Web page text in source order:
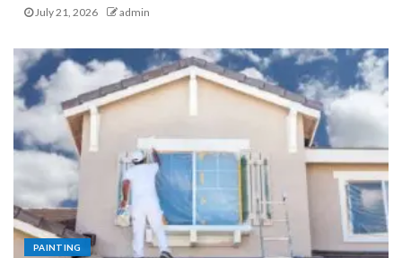
July 21, 2026 admin
PAINTING